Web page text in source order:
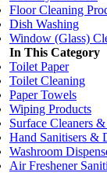
Floor Cleaning
Dish Washing
Window (Glass)
In This Category
Toilet Paper
Toilet Cleaning
Paper Towels
Wiping Products
Surface Cleaners
Hand Sanitisers &
Washroom
Air Freshener